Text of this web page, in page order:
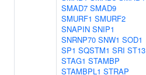
SMAD7 SMAD9
SMURF1 SMURF2
SNAPIN SNIP1
SNRNP70 SNW1 SOD1
SP1 SQSTM1 SRI ST13
STAG1 STAMBP
STAMBPL1 STRAP